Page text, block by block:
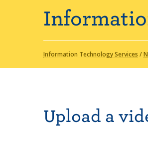
Information Technology Services /
Upload a